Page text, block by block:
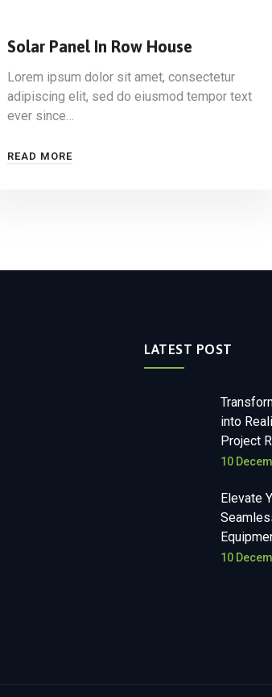
Solar Panel In Row House
Lorem ipsum dolor sit amet, consectetur
adipiscing elit, sed do eiusmod tempor text
ever since…
READ MORE
LATEST POST
into
Project
10
Elevate
10